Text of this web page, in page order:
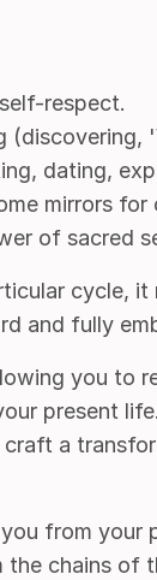
respect.
dating,
mirrors
of sacred
cycle,
and fully
you to
present
a
from
chains